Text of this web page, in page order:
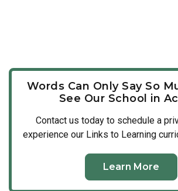
Words Can Only Say So
See Our School in
Contact us today to schedule a
experience our Links to Learning
Learn More